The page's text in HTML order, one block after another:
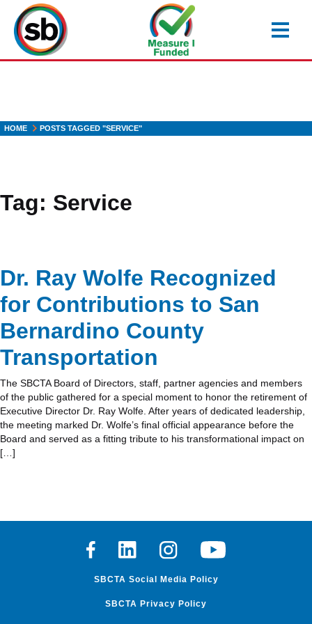
main
content
HOME POSTS TAGGED "SERVICE"
Tag: Service
Dr. Ray Wolfe Recognized
for Contributions to San
Bernardino County
Transportation
The SBCTA Board of Directors, staff, partner agencies and members
of the public gathered for a special moment to honor the retirement of
Executive Director Dr. Ray Wolfe. After years of dedicated leadership,
the meeting marked Dr. Wolfe’s final official appearance before the
Board and served as a fitting tribute to his transformational impact on
[…]
FacebookLinkedinInstagramYoutube
SBCTA Social Media Policy
SBCTA Privacy Policy